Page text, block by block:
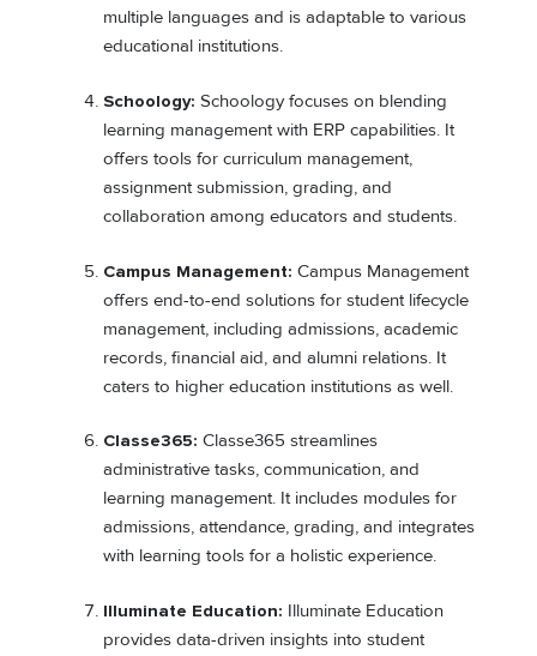
multiple languages and is adaptable to various
educational institutions.
Schoology: Schoology focuses on blending
learning management with ERP capabilities. It
offers tools for curriculum management,
assignment submission, grading, and
collaboration among educators and students.
Campus Management: Campus Management
offers end-to-end solutions for student lifecycle
management, including admissions, academic
records, financial aid, and alumni relations. It
caters to higher education institutions as well.
Classe365: Classe365 streamlines
administrative tasks, communication, and
learning management. It includes modules for
admissions, attendance, grading, and integrates
with learning tools for a holistic experience.
Illuminate Education: Illuminate Education
provides data-driven insights into student